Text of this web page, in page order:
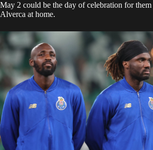
​May 2 could be the day of celebration for
Alverca at home.